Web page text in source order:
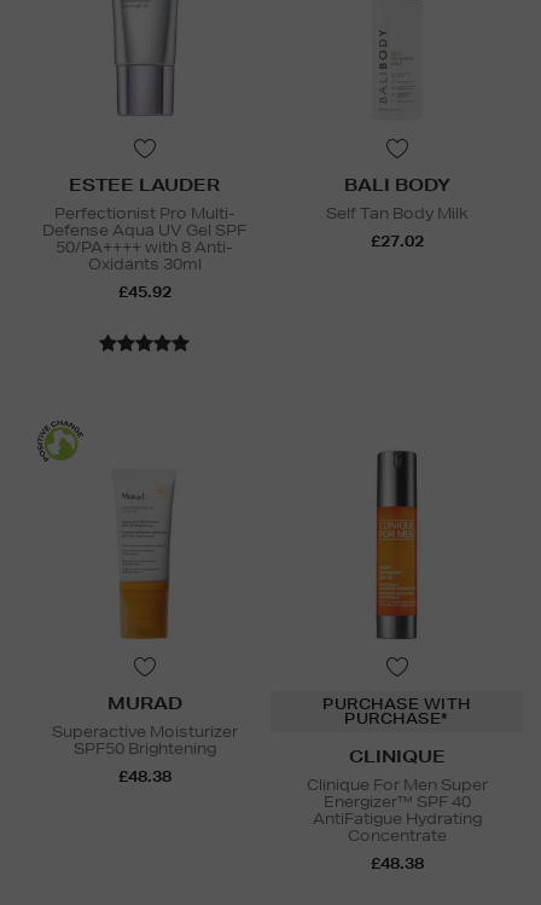
ESTEE LAUDER
Perfectionist Pro Multi-
Defense Aqua UV Gel SPF
50/PA++++ with 8 Anti-
Oxidants 30ml
£45.92
BALI BODY
Self Tan Body Milk
£27.02
MURAD
Superactive Moisturizer
SPF50 Brightening
£48.38
PURCHASE WITH
PURCHASE*
CLINIQUE
Clinique For Men Super
Energizer™ SPF 40
AntiFatigue Hydrating
Concentrate
£48.38